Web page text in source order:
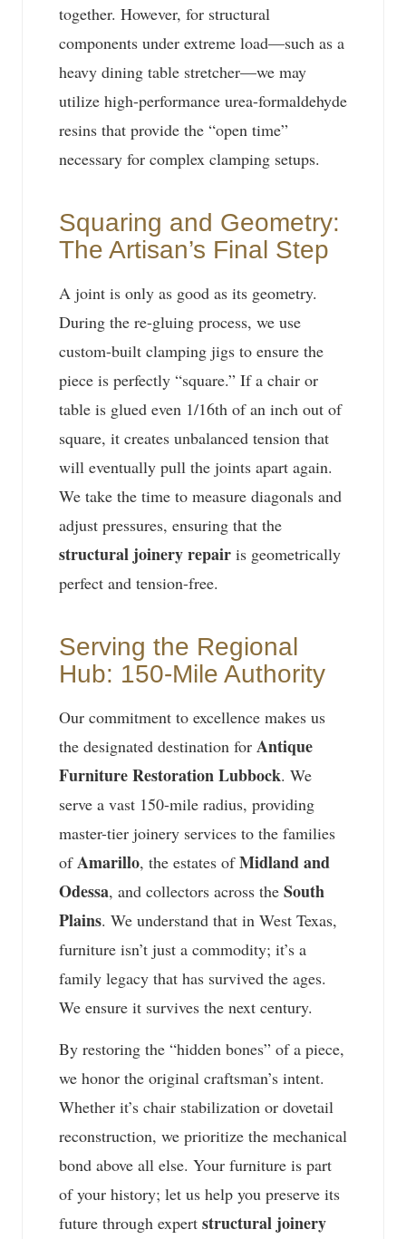
together. However, for structural
components under extreme load—such as a
heavy dining table stretcher—we may
utilize high-performance urea-formaldehyde
resins that provide the “open time”
necessary for complex clamping setups.
Squaring and Geometry:
The Artisan’s Final Step
A joint is only as good as its geometry.
During the re-gluing process, we use
custom-built clamping jigs to ensure the
piece is perfectly “square.” If a chair or
table is glued even 1/16th of an inch out of
square, it creates unbalanced tension that
will eventually pull the joints apart again.
We take the time to measure diagonals and
adjust pressures, ensuring that the
structural joinery repair is geometrically
perfect and tension-free.
Serving the Regional
Hub: 150-Mile Authority
Our commitment to excellence makes us
the designated destination for Antique
Furniture Restoration Lubbock. We
serve a vast 150-mile radius, providing
master-tier joinery services to the families
ofAmarillo, the estates ofMidland and
Odessa, and collectors across the South
Plains. We understand that in West Texas,
furniture isn’t just a commodity; it’s a
family legacy that has survived the ages.
We ensure it survives the next century.
By restoring the “hidden bones” of a piece,
we honor the original craftsman’s intent.
Whether it’s chair stabilization or dovetail
reconstruction, we prioritize the mechanical
bond above all else. Your furniture is part
of your history; let us help you preserve its
future through expert structural joinery